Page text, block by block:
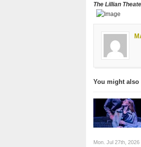
The Lillian
You might also
Mon. Jul 27th, 2026